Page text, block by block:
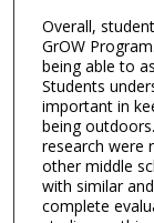
Overall,
GrOW
being able to
Students
important in
being
research were
other middle
with similar
complete